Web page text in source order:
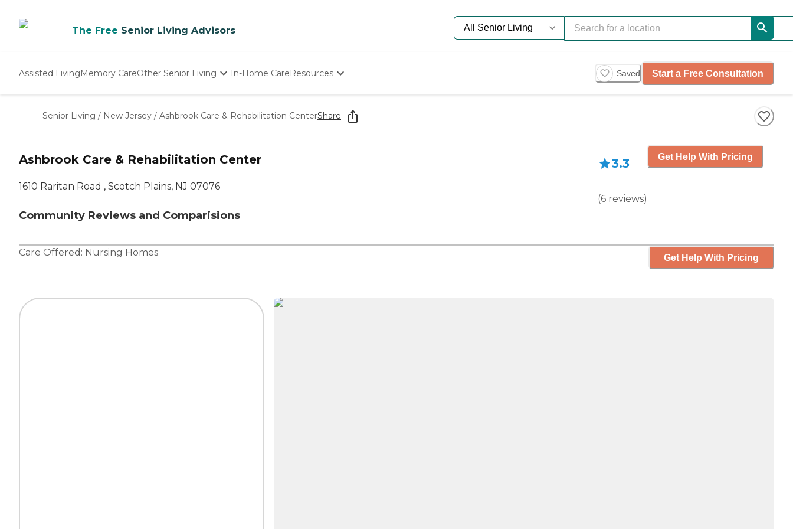
The Free Senior Living Advisors
Assisted LivingMemory CareOther Senior Living
Nursing Homes
In-Home CareResources
Starting The Conversation
How To Find Senior Living
Saved Start a Free Consultation
Senior Living / New Jersey / Ashbrook Care & Rehabilitation CenterShare
Ashbrook Care & Rehabilitation Center
1610 Raritan Road , Scotch Plains, NJ 07076
Community Reviews and Comparisions
3.3
(6 reviews)
Get Help With Pricing
Care Offered: Nursing Homes Get Help With Pricing